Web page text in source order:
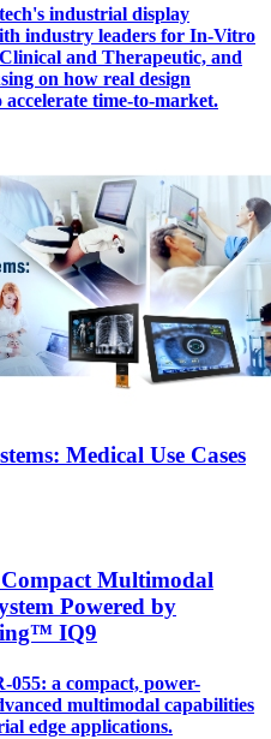
industrial display
industry leaders for In-Vitro
and Therapeutic, and
on how real design
accelerate time-to-market.
Medical Use Cases
Multimodal
Powered by
IQ9
055: a compact, power-
multimodal capabilities
edge applications.